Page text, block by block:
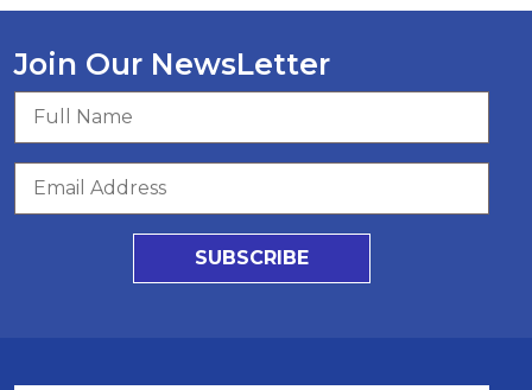
Join Our NewsLetter
SUBSCRIBE